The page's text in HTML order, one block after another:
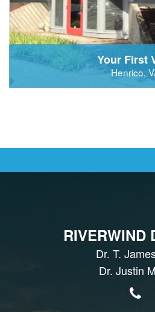
Your First
Henrico,
RIVERWIND
Dr. T.
Dr. Justin